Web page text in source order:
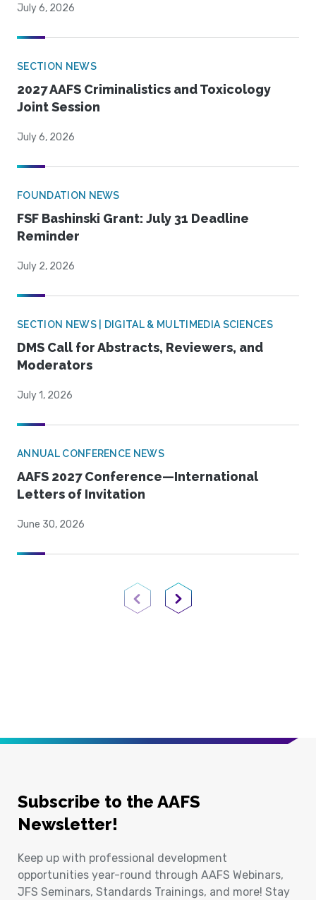
July 6, 2026
SECTION NEWS
2027 AAFS Criminalistics and Toxicology
Joint Session
July 6, 2026
FOUNDATION NEWS
FSF Bashinski Grant: July 31 Deadline
Reminder
July 2, 2026
SECTION NEWS | DIGITAL & MULTIMEDIA SCIENCES
DMS Call for Abstracts, Reviewers, and
Moderators
July 1, 2026
ANNUAL CONFERENCE NEWS
AAFS 2027 Conference—International
Letters of Invitation
June 30, 2026
Previous PageNext Page
Subscribe to the AAFS
Newsletter!
Keep up with professional development
opportunities year-round through AAFS Webinars,
JFS Seminars, Standards Trainings, and more! Stay